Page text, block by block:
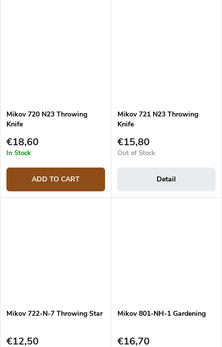
Mikov 720 N23 Throwing
Knife
€18,60
In Stock
ADD TO CART
Mikov 721 N23 Throwing
Knife
€15,80
Out of Stock
Detail
Mikov 722-N-7 Throwing Star
€12,50
Mikov 801-NH-1 Gardening
€16,70